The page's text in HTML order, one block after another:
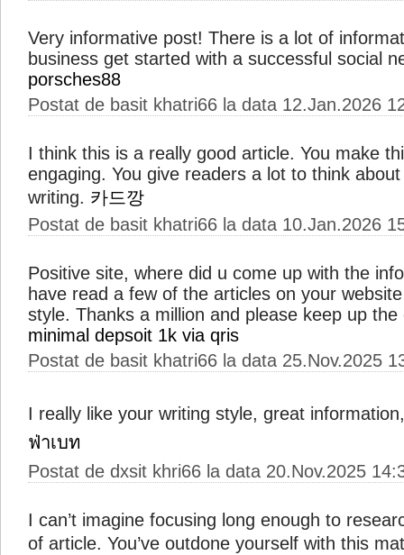
Very informative post! There is a lot of
business get started with a successful social
porsches88
Postat de basit khatri66 la data 12.Jan.2026
I think this is a really good article. You make
engaging. You give readers a lot to think
writing. 카드깡
Postat de basit khatri66 la data 10.Jan.2026
Positive site, where did u come up with the
have read a few of the articles on your
style. Thanks a million and please keep up
minimal depsoit 1k via qris
Postat de basit khatri66 la data 25.Nov.2025
I really like your writing style, great
ฟ่าเบท
Postat de dxsit khri66 la data 20.Nov.2025
I can’t imagine focusing long enough to
of article. You’ve outdone yourself with this